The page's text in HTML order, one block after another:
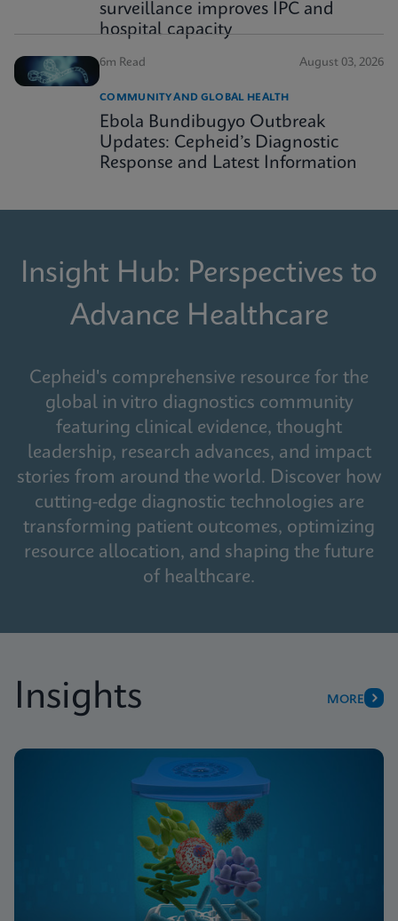
surveillance improves IPC and
hospital capacity
6m Read August 03, 2026
COMMUNITY AND GLOBAL HEALTH
Ebola Bundibugyo Outbreak
Updates: Cepheid’s Diagnostic
Response and Latest Information
Insight Hub: Perspectives to
Advance Healthcare
Cepheid's comprehensive resource for the
global in vitro diagnostics community
featuring clinical evidence, thought
leadership, research advances, and impact
stories from around the world. Discover how
cutting-edge diagnostic technologies are
transforming patient outcomes, optimizing
resource allocation, and shaping the future
of healthcare.
Insights MORE